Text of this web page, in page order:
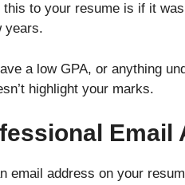
to your resume is if it
years.
a low GPA, or anything
highlight your marks.
Email
email address on your